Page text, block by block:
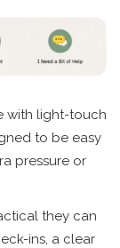
with light-touch
to be easy
pressure or
they can
ins, a clear